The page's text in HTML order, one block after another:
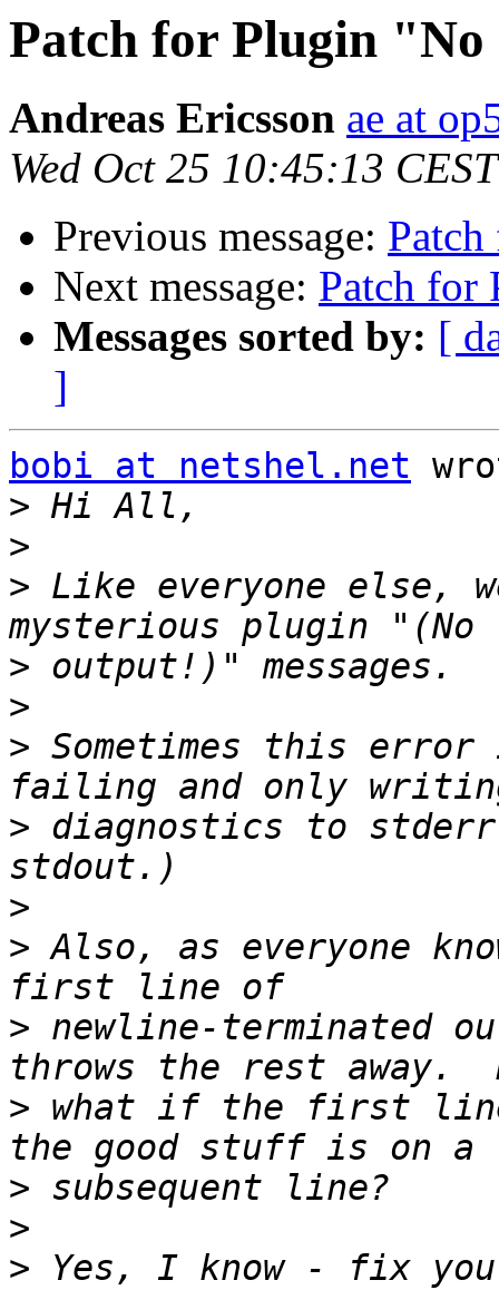
Patch for Plugin
Andreas Ericsson ae at
Wed Oct 25 10:45:13
Previous message:
Next message: Patch for
Messages sorted by: [
]
bobi at netshel.net
>
>
> Like everyone else,
>
>
> Sometimes this
> diagnostics to
>
> Also, as everyone
> newline-terminated
> what if the first
>
>
> Yes, I know - fix